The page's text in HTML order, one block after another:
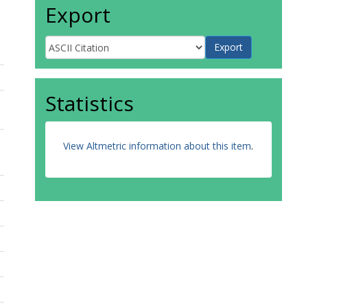
Export
Statistics
View Altmetric information about this item.